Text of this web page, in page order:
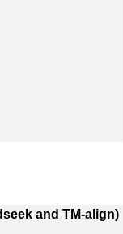
and TM-align)